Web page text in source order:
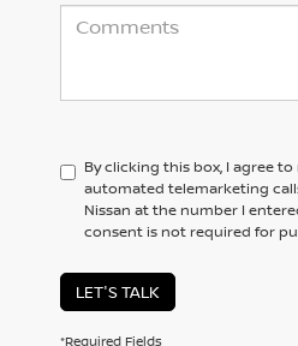
By clicking this box, I agree
automated telemarketing
Nissan at the number I
consent is not required for
LET'S TALK
*Required Fields